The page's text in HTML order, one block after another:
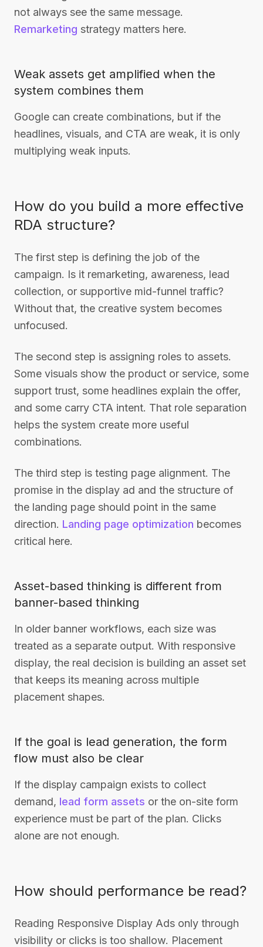
not always see the same message.
Remarketing strategy matters here.
Weak assets get amplified when the
system combines them
Google can create combinations, but if the
headlines, visuals, and CTA are weak, it is only
multiplying weak inputs.
How do you build a more effective
RDA structure?
The first step is defining the job of the
campaign. Is it remarketing, awareness, lead
collection, or supportive mid-funnel traffic?
Without that, the creative system becomes
unfocused.
The second step is assigning roles to assets.
Some visuals show the product or service, some
support trust, some headlines explain the offer,
and some carry CTA intent. That role separation
helps the system create more useful
combinations.
The third step is testing page alignment. The
promise in the display ad and the structure of
the landing page should point in the same
direction. Landing page optimization becomes
critical here.
Asset-based thinking is different from
banner-based thinking
In older banner workflows, each size was
treated as a separate output. With responsive
display, the real decision is building an asset set
that keeps its meaning across multiple
placement shapes.
If the goal is lead generation, the form
flow must also be clear
If the display campaign exists to collect
demand, lead form assets or the on-site form
experience must be part of the plan. Clicks
alone are not enough.
How should performance be read?
Reading Responsive Display Ads only through
visibility or clicks is too shallow. Placement